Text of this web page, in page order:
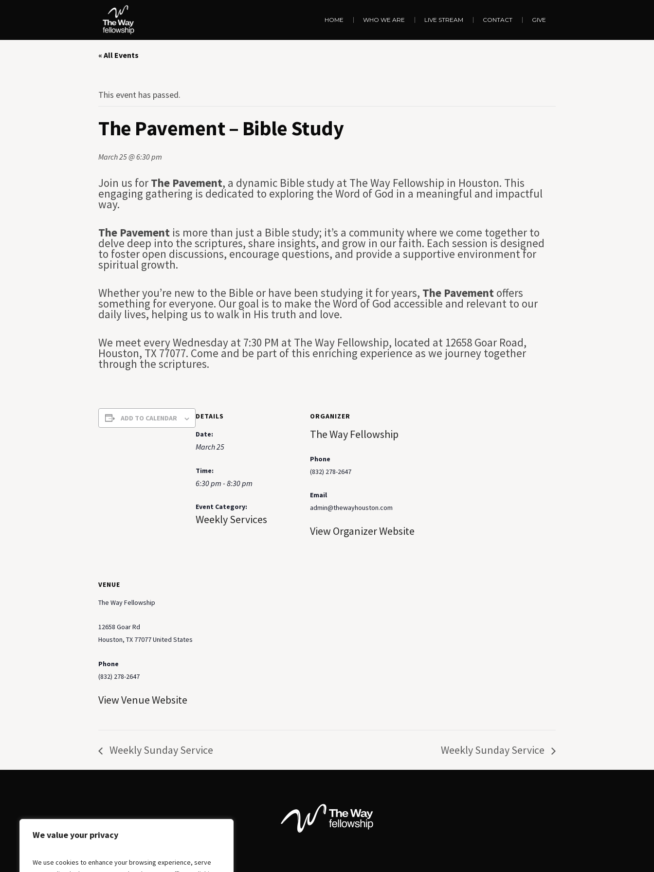
We value your privacy
We use cookies to enhance your browsing experience, serve
HOME WHO WE ARE LIVE STREAM CONTACT GIVE
« All Events
This event has passed.
The Pavement – Bible Study
March 25 @ 6:30 pm
Join us forThe Pavement, a dynamic Bible study at The Way Fellowship in Houston. This
engaging gathering is dedicated to exploring the Word of God in a meaningful and impactful
way.
The Pavement is more than just a Bible study; it’s a community where we come together to
delve deep into the scriptures, share insights, and grow in our faith. Each session is designed
to foster open discussions, encourage questions, and provide a supportive environment for
spiritual growth.
Whether you’re new to the Bible or have been studying it for years, The Pavement offers
something for everyone. Our goal is to make the Word of God accessible and relevant to our
daily lives, helping us to walk in His truth and love.
We meet every Wednesday at 7:30 PM at The Way Fellowship, located at 12658 Goar Road,
Houston, TX 77077. Come and be part of this enriching experience as we journey together
through the scriptures.
ADD TO CALENDAR DETAILS
Date:
March 25
Time:
6:30 pm - 8:30 pm
Event Category:
Weekly Services
ORGANIZER
The Way Fellowship
Phone
(832) 278-2647
Email
admin@thewayhouston.com
View Organizer Website
VENUE
The Way Fellowship
12658 Goar Rd
Houston, TX 77077United States
Phone
(832) 278-2647
View Venue Website
Weekly Sunday Service Weekly Sunday Service